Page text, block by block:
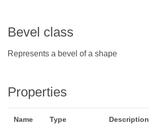
Bevel class
Represents a bevel of a shape
Properties
Name Type Description